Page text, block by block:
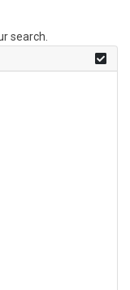
search.